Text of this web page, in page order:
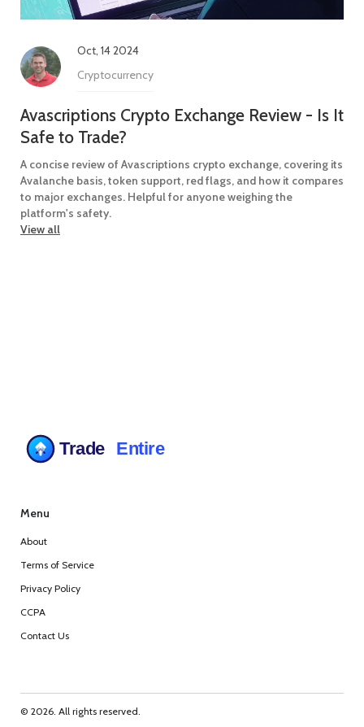
Oct, 14 2024
Cryptocurrency
Avascriptions Crypto Exchange Review - Is It
Safe to Trade?
A concise review of Avascriptions crypto exchange, covering its
Avalanche basis, token support, red flags, and how it compares
to major exchanges. Helpful for anyone weighing the
platform's safety.
View all
Menu
About
Terms of Service
Privacy Policy
CCPA
Contact Us
© 2026. All rights reserved.